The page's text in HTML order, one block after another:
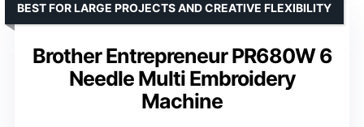
Brother Entrepreneur PR680W 6
Needle Multi Embroidery
Machine
BEST FOR LARGE PROJECTS AND CREATIVE FLEXIBILITY